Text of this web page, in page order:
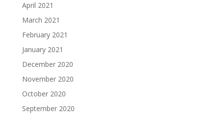
April 2021
March 2021
February 2021
January 2021
December 2020
November 2020
October 2020
September 2020